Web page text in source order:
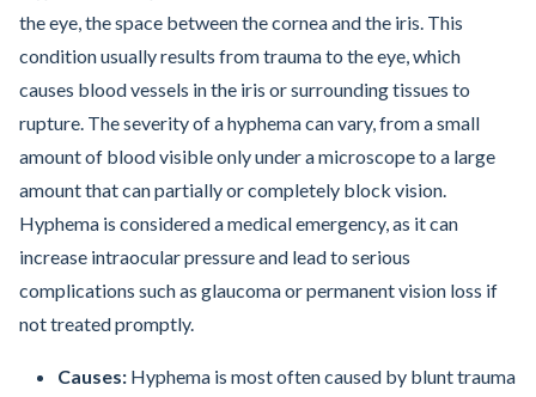
the eye, the space between the cornea and the iris. This
condition usually results from trauma to the eye, which
causes blood vessels in the iris or surrounding tissues to
rupture. The severity of a hyphema can vary, from a small
amount of blood visible only under a microscope to a large
amount that can partially or completely block vision.
Hyphema is considered a medical emergency, as it can
increase intraocular pressure and lead to serious
complications such as glaucoma or permanent vision loss if
not treated promptly.
Causes: Hyphema is most often caused by blunt trauma